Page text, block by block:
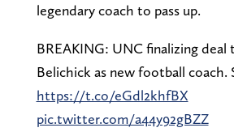
legendary coach to pass up.
BREAKING: UNC finalizing deal
Belichick as new football coach.
https://t.co/eGdl2khfBX
pic.twitter.com/a44y92gBZZ